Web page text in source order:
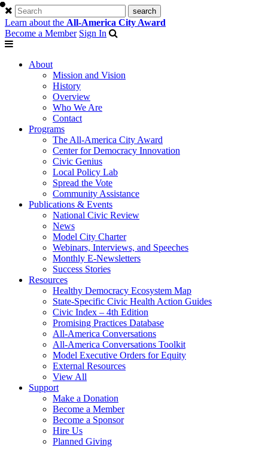
Learn about the All-America City Award
Become a Member Sign In
About
Mission and Vision
History
Overview
Who We Are
Contact
Programs
The All-America City Award
Center for Democracy Innovation
Civic Genius
Local Policy Lab
Spread the Vote
Community Assistance
Publications & Events
National Civic Review
News
Model City Charter
Webinars, Interviews, and Speeches
Monthly E-Newsletters
Success Stories
Resources
Healthy Democracy Ecosystem Map
State-Specific Civic Health Action Guides
Civic Index – 4th Edition
Promising Practices Database
All-America Conversations
All-America Conversations Toolkit
Model Executive Orders for Equity
External Resources
View All
Support
Make a Donation
Become a Member
Become a Sponsor
Hire Us
Planned Giving